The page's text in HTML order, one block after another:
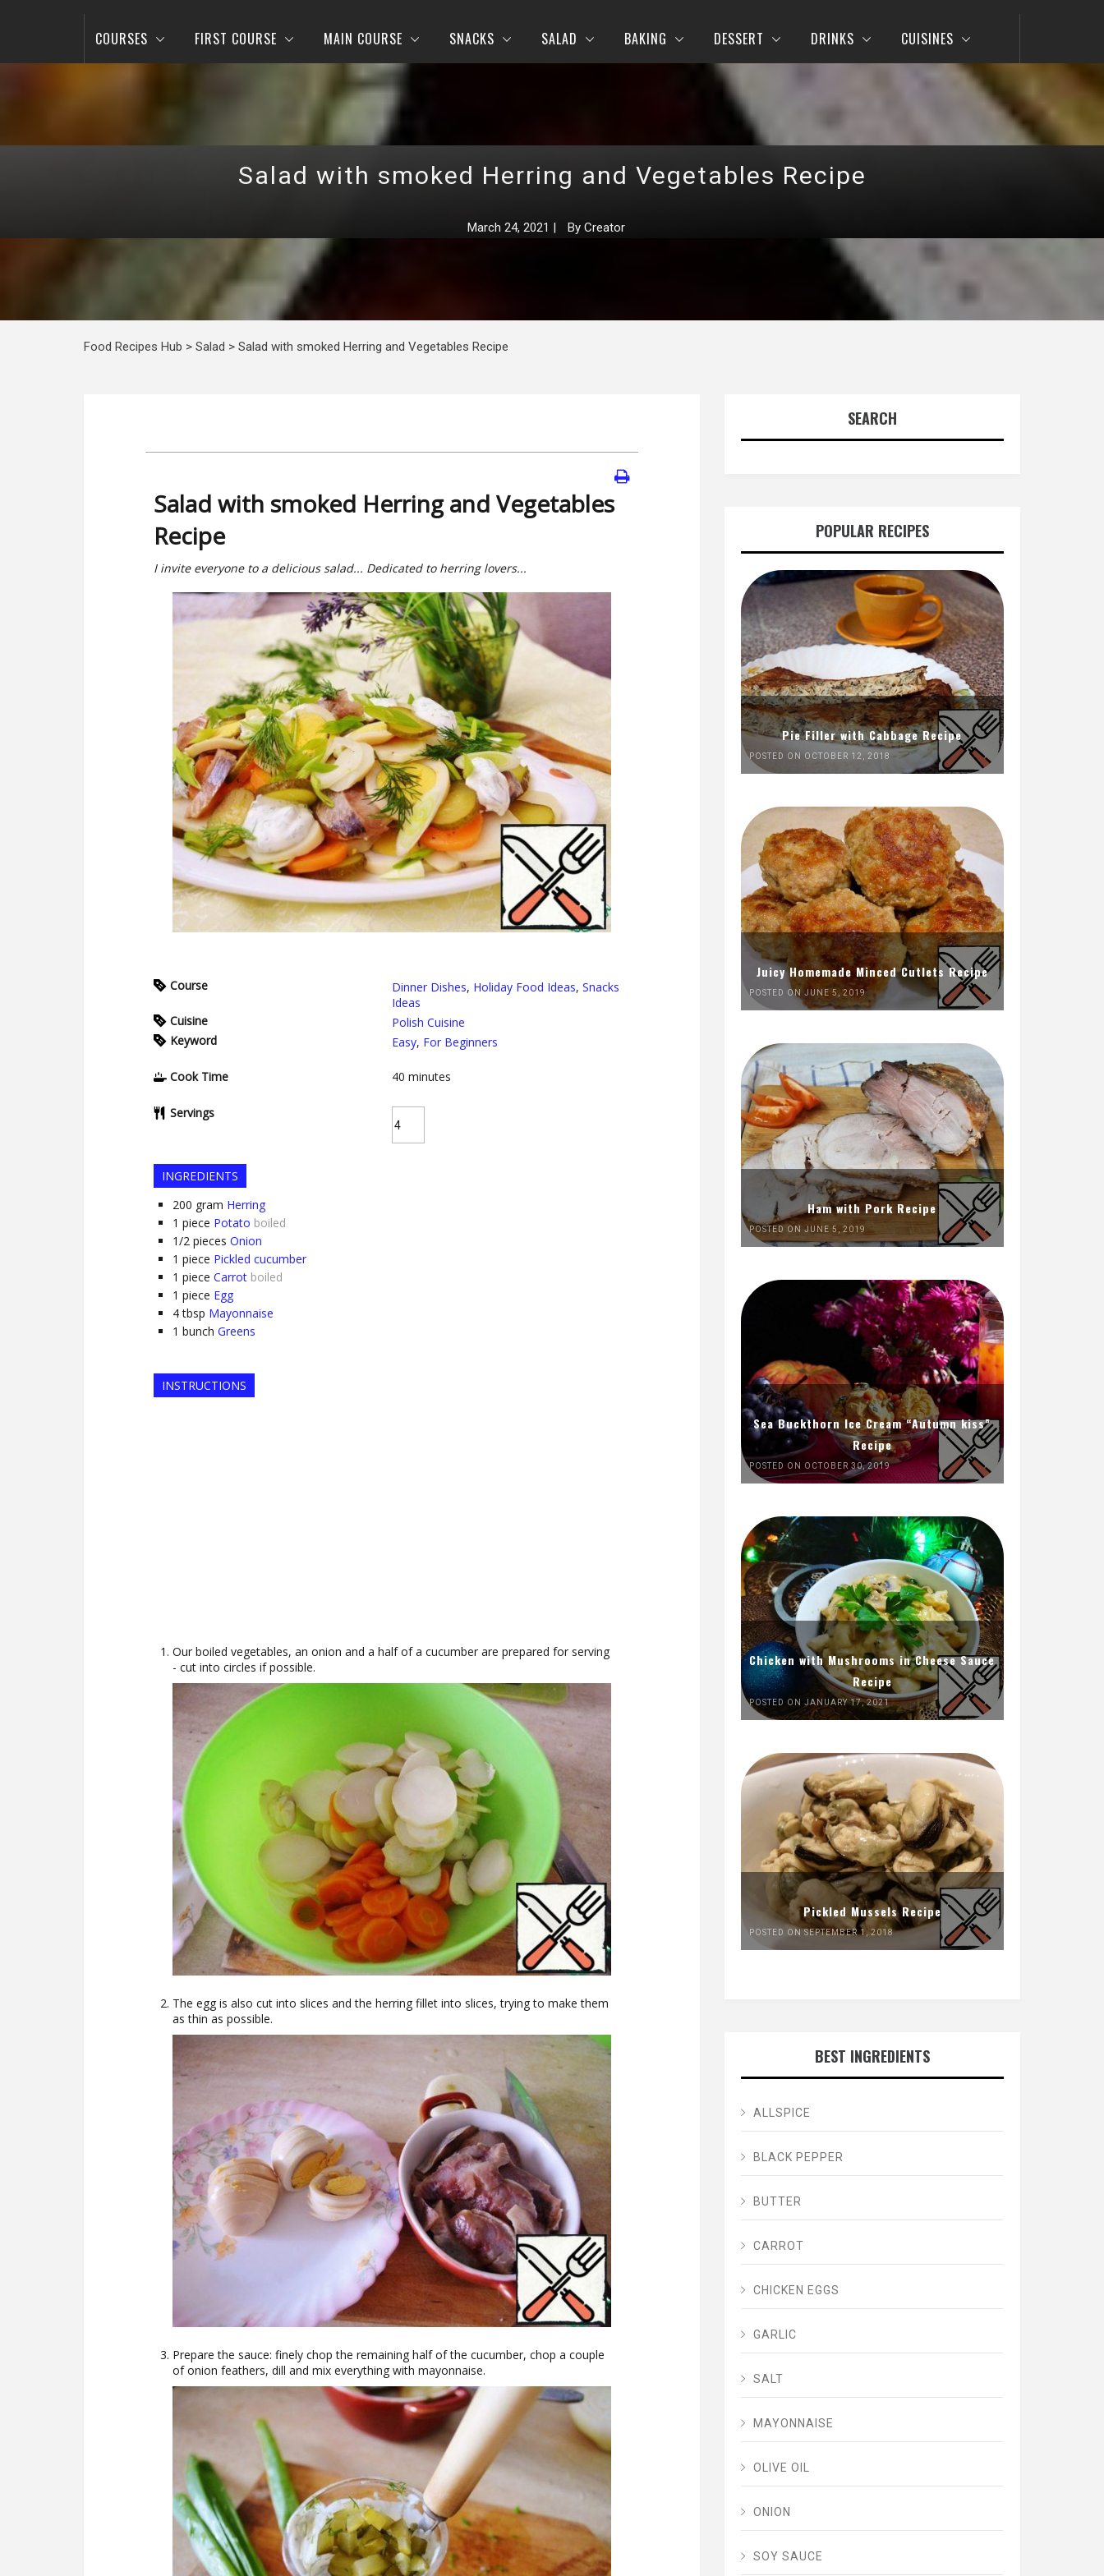
COURSES FIRST COURSE MAIN COURSE SNACKS SALAD BAKING DESSERT DRINKS CUISINES
Salad with smoked Herring and Vegetables Recipe
March 24, 2021 | By Creator
Food Recipes Hub > Salad > Salad with smoked Herring and Vegetables Recipe
Salad with smoked Herring and Vegetables
Recipe
I invite everyone to a delicious salad... Dedicated to herring lovers...
Course Dinner Dishes, Holiday Food Ideas, Snacks
Ideas
Cuisine
Polish Cuisine
Keyword
Easy, For Beginners
Cook Time 40 minutes
Servings
INGREDIENTS
200 gram Herring
1 piece Potato boiled
1/2 pieces Onion
1 piece Pickled cucumber
1 piece Carrot boiled
1 piece Egg
4 tbsp Mayonnaise
1 bunch Greens
INSTRUCTIONS
Our boiled vegetables, an onion and a half of a cucumber are prepared for serving
- cut into circles if possible.
The egg is also cut into slices and the herring fillet into slices, trying to make them
as thin as possible.
Prepare the sauce: finely chop the remaining half of the cucumber, chop a couple
of onion feathers, dill and mix everything with mayonnaise.
SEARCH
POPULAR RECIPES
Pie Filler with Cabbage Recipe
POSTED ON OCTOBER 12, 2018
Juicy Homemade Minced Cutlets Recipe
POSTED ON JUNE 5, 2019
Ham with Pork Recipe
POSTED ON JUNE 5, 2019
Sea Buckthorn Ice Cream “Autumn kiss”
Recipe
POSTED ON OCTOBER 30, 2019
Chicken with Mushrooms in Cheese Sauce
Recipe
POSTED ON JANUARY 17, 2021
Pickled Mussels Recipe
POSTED ON SEPTEMBER 1, 2018
BEST INGREDIENTS
ALLSPICE
BLACK PEPPER
BUTTER
CARROT
CHICKEN EGGS
GARLIC
SALT
MAYONNAISE
OLIVE OIL
ONION
SOY SAUCE